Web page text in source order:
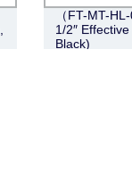
（FT-MT-
1/2″
Black)